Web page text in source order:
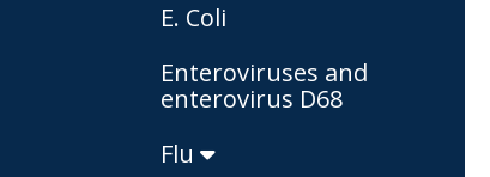
E. Coli
Enteroviruses and
enterovirus D68
Flu